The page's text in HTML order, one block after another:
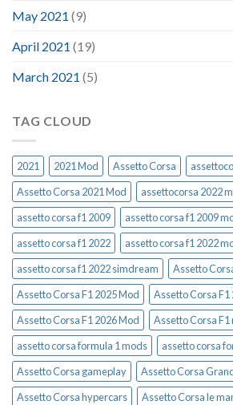
May 2021 (9)
April 2021 (19)
March 2021 (5)
TAG CLOUD
2021 2021 Mod Assetto Corsa
Assetto Corsa 2021 Mod
assettocorsa 2022
assetto corsa f1 2009
assetto corsa f1 2009
assetto corsa f1 2022
assetto corsa f1 2022
assetto corsa f1 2022 simdream
Assetto
Assetto Corsa F1 2025 Mod
Assetto Corsa F1
Assetto Corsa F1 2026 Mod
Assetto Corsa F1
assetto corsa formula 1 mods
assetto corsa
Assetto Corsa gameplay
Assetto Corsa
Assetto Corsa hypercars
Assetto Corsa le